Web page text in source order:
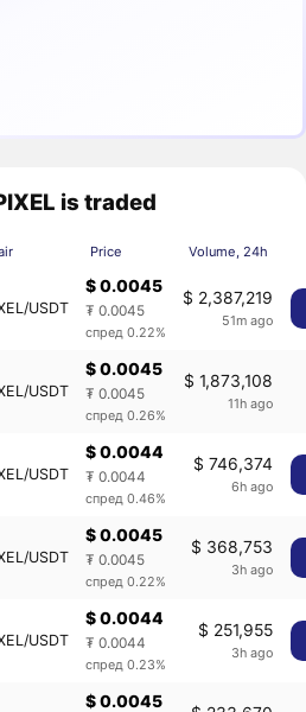
is traded
Price Volume, 24h
USDT
$ 0.0045
₮ 0.0045
спред 0.22%
$ 2,387,219
51m ago
USDT
$ 0.0045
₮ 0.0045
спред 0.26%
$ 1,873,108
11h ago
USDT
$ 0.0044
₮ 0.0044
спред 0.46%
$ 746,374
6h ago
USDT
$ 0.0045
₮ 0.0045
спред 0.22%
$ 368,753
3h ago
USDT
$ 0.0044
₮ 0.0044
спред 0.23%
$ 251,955
3h ago
$ 0.0045